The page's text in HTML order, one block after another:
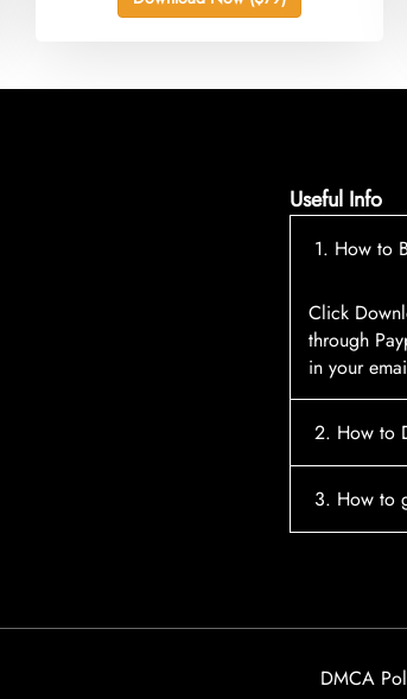
Useful Info
1. How to
Click
through
in your
2. How to
After
3. How to
DMCA